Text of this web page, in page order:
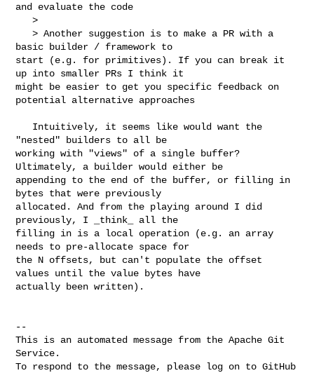
and evaluate the code
   >
   > Another suggestion is to make a PR with a
basic builder / framework to
start (e.g. for primitives). If you can break it
up into smaller PRs I think it
might be easier to get you specific feedback on
potential alternative approaches
"nested" builders to all be
working with "views" of a single buffer?
Ultimately, a builder would either be
appending to the end of the buffer, or filling in
bytes that were previously
allocated. And from the playing around I did
previously, I _think_ all the
filling in is a local operation (e.g. an array
needs to pre-allocate space for
the N offsets, but can't populate the offset
values until the value bytes have
actually been written).
--
This is an automated message from the Apache Git
Service.
To respond to the message, please log on to GitHub